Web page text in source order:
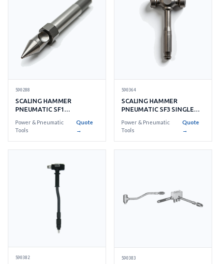
590288
SCALING HAMMER
PNEUMATIC SF1
SINGLE HEAD
Power & Pneumatic
Tools
Quote
→
590364
SCALING HAMMER
PNEUMATIC SF3 SINGLE
Power & Pneumatic
Tools
Quote
→
590382 590383